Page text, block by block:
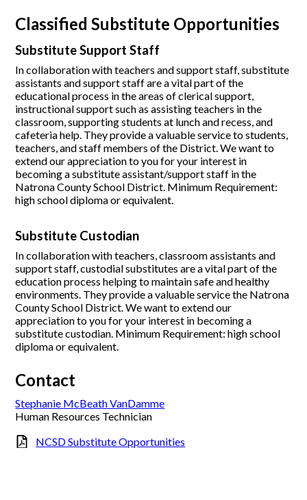
Classified Substitute Opportunities
Substitute Support Staff
In collaboration with teachers and support staff, substitute
assistants and support staff are a vital part of the
educational process in the areas of clerical support,
instructional support such as assisting teachers in the
classroom, supporting students at lunch and recess, and
cafeteria help. They provide a valuable service to students,
teachers, and staff members of the District. We want to
extend our appreciation to you for your interest in
becoming a substitute assistant/support staff in the
Natrona County School District. Minimum Requirement:
high school diploma or equivalent.
Substitute Custodian
In collaboration with teachers, classroom assistants and
support staff, custodial substitutes are a vital part of the
education process helping to maintain safe and healthy
environments. They provide a valuable service the Natrona
County School District. We want to extend our
appreciation to you for your interest in becoming a
substitute custodian. Minimum Requirement: high school
diploma or equivalent.
Contact
Stephanie McBeath VanDamme
Human Resources Technician
NCSD Substitute Opportunities